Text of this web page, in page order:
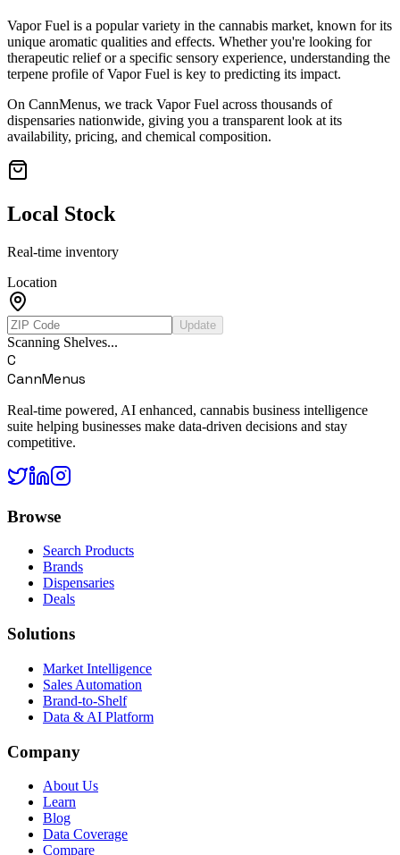
Vapor Fuel is a popular variety in the cannabis market, known for its
unique aromatic qualities and effects. Whether you're looking for
therapeutic relief or a specific sensory experience, understanding the
terpene profile ofVapor Fuel is key to predicting its impact.
On CannMenus, we track Vapor Fuel across thousands of
dispensaries nationwide, giving you a transparent look at its
availability, pricing, and chemical composition.
Local Stock
Real-time inventory
Location
Update
Scanning Shelves...
C
CannMenus
Real-time powered, AI enhanced, cannabis business intelligence
suite helping businesses make data-driven decisions and stay
competitive.
Browse
Search Products
Brands
Dispensaries
Deals
Solutions
Market Intelligence
Sales Automation
Brand-to-Shelf
Data & AI Platform
Company
About Us
Learn
Blog
Data Coverage
Compare